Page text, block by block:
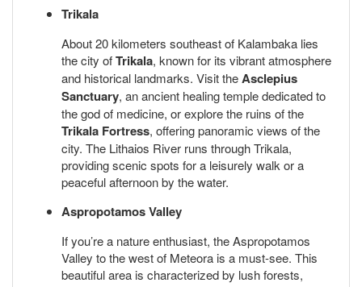
Trikala
About 20 kilometers southeast of Kalambaka lies
the city ofTrikala, known for its vibrant atmosphere
and historical landmarks. Visit theAsclepius
Sanctuary, an ancient healing temple dedicated to
the god of medicine, or explore the ruins of the
Trikala Fortress, offering panoramic views of the
city. The Lithaios River runs through Trikala,
providing scenic spots for a leisurely walk or a
peaceful afternoon by the water.
Aspropotamos Valley
If you’re a nature enthusiast, the Aspropotamos
Valley to the west of Meteora is a must-see. This
beautiful area is characterized by lush forests,